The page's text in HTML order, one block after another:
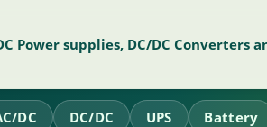
Power supplies, DC/DC Converters
DC DC/DC UPS Battery